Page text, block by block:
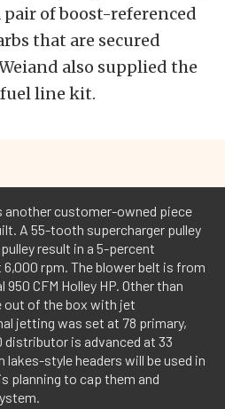
of boost-referenced
that are secured
also supplied the
line kit.
another customer-owned piece
A 55-tooth supercharger pulley
result in a 5-percent
6,000 rpm. The blower belt is from
CFM Holley HP. Other than
out of the box with jet
jetting was set at 78 primary,
distributor is advanced at 33
lakes-style headers will be used in
planning to cap them and